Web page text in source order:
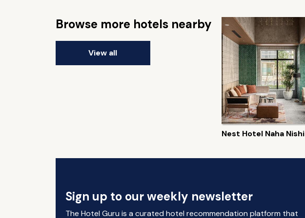
Browse more hotels nearby
View all
Nest Hotel Naha Nishi
Sign up to our weekly newsletter
The Hotel Guru is a curated hotel recommendation platform that